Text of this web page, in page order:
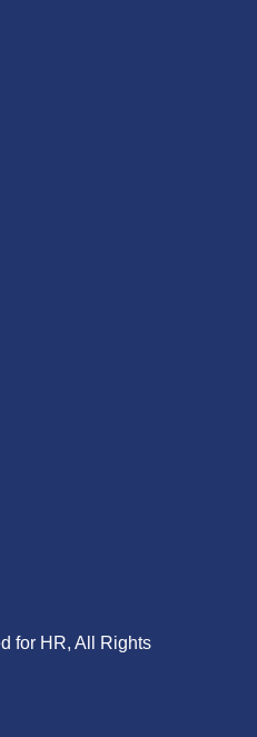
for HR, All Rights